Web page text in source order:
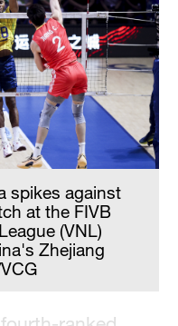
spikes against
at the FIVB
(VNL)
Zhejiang